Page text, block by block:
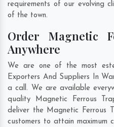
requirements of our evolving
of the town.
Order Magnetic
Anywhere
We are one of the most
Exporters And Suppliers In
a call. We are available
quality Magnetic Ferrous
deliver the Magnetic Ferrous
customers to attain maximum